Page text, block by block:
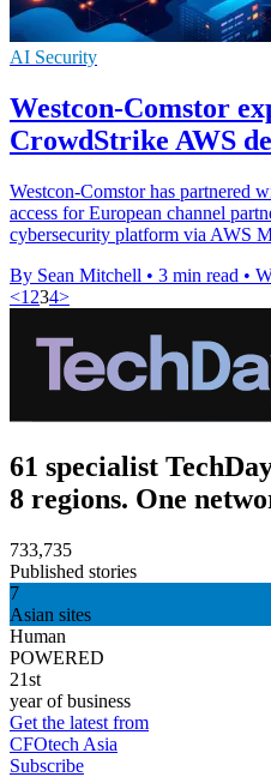
AI Security
Westcon-Comstor
CrowdStrike AWS
Westcon-Comstor has partnered
access for European channel
cybersecurity platform via AWS
By Sean Mitchell • 3 min read •
<1 234>
61 specialist
8 regions. One
733,735
Published stories
7
Asian sites
Human
POWERED
21st
year of business
Get the latest from
CFOtech Asia
Subscribe